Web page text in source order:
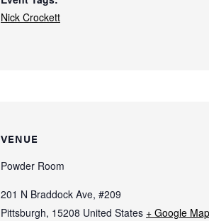
Nick Crockett
VENUE
Powder Room
201 N Braddock Ave, #209
Pittsburgh, 15208 United States + Google Map